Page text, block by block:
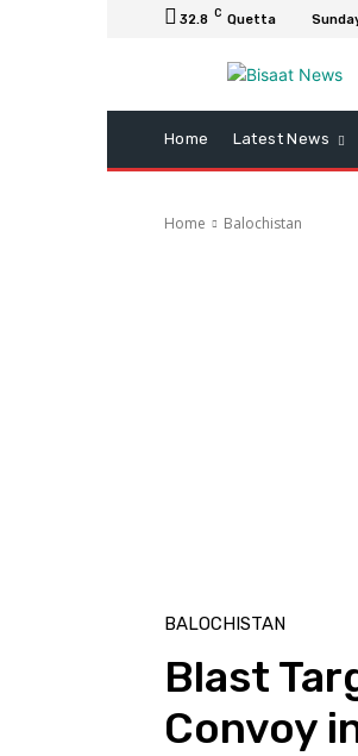
32.8 C Quetta
Home Latest News
Home Balochistan
BALOCHISTAN
Blast
Convoy